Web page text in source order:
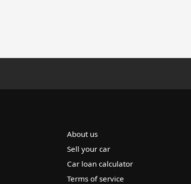
About us
Sell your car
Car loan calculator
Terms of service